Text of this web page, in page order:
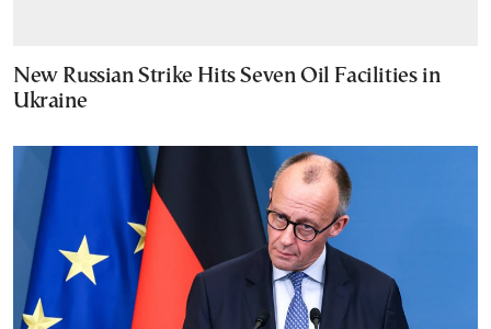
New Russian Strike Hits Seven Oil Facilities in
Ukraine